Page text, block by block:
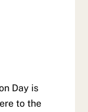
Day is
to the